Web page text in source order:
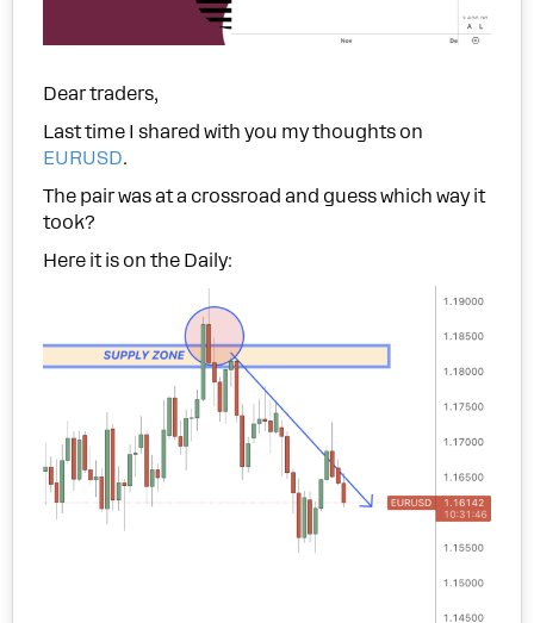
Dear traders,
Last time I shared with you my thoughts on
EURUSD.
The pair was at a crossroad and guess which way it
took?
Here it is on the Daily: